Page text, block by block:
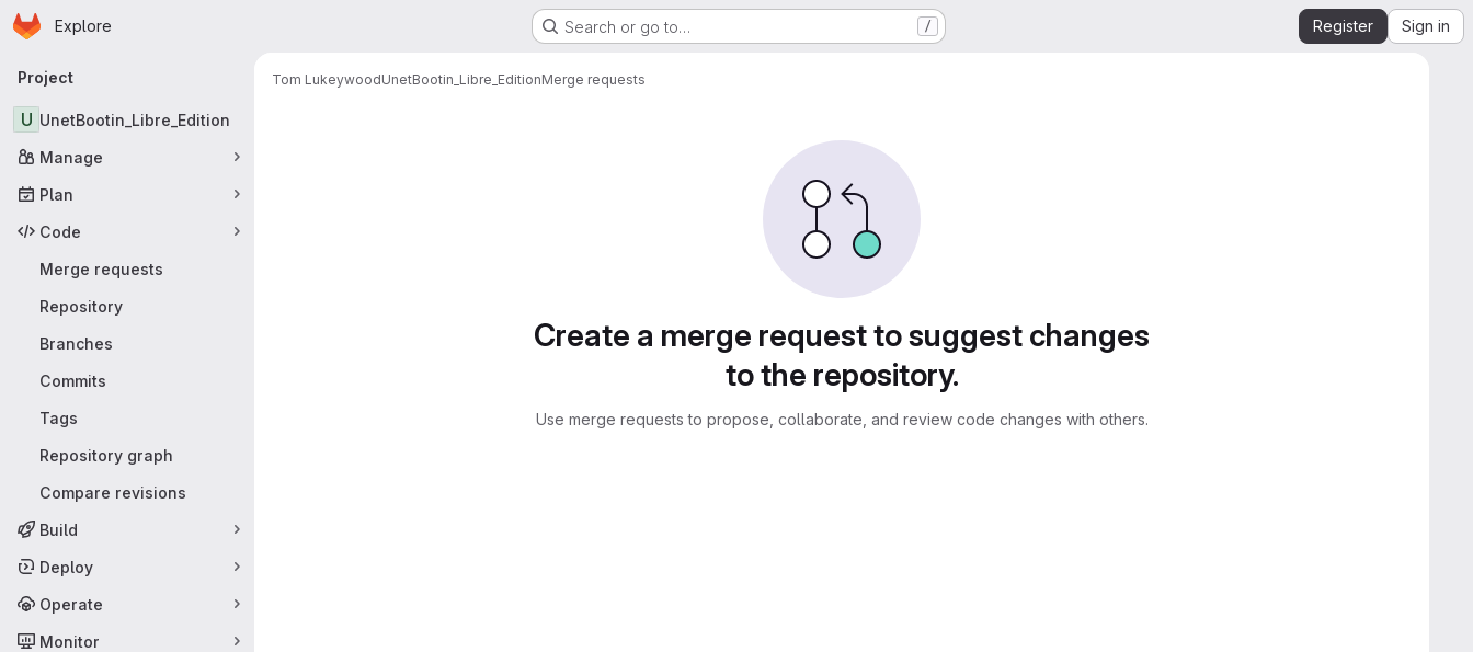
Skip to main content
Homepage
Explore Search or go to… / Register Sign in
Primary navigation
Project
U UnetBootin_Libre_Edition
Manage
Plan
Code
Merge requests
Repository
Branches
Commits
Tags
Repository graph
Compare revisions
Build
Deploy
Operate
Monitor
Tom LukeywoodUnetBootin_Libre_EditionMerge requests
Create a merge request to suggest changes
to the repository.
Use merge requests to propose, collaborate, and review code changes with others.